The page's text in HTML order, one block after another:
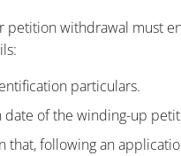
petition withdrawal must
particulars.
date of the winding-up
that, following an